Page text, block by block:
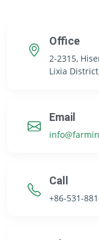
Office
2-2315,
Lixia
Email
Call
+86-531-